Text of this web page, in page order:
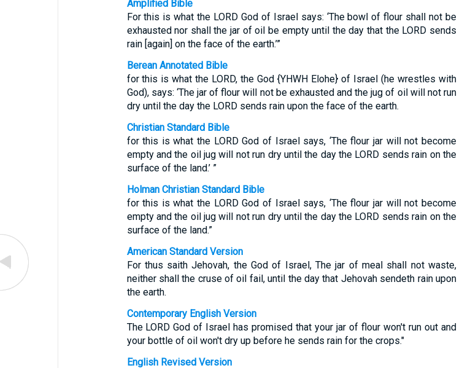
Amplified Bible
For this is what the LORD God of Israel says: ‘The bowl of flour shall not be
exhausted nor shall the jar of oil be empty until the day that the LORD sends
rain [again] on the face of the earth.’”
Berean Annotated Bible
for this is what the LORD, the God {YHWH Elohe} of Israel (he wrestles with
God), says: ‘The jar of flour will not be exhausted and the jug of oil will not run
dry until the day the LORD sends rain upon the face of the earth.
Christian Standard Bible
for this is what the LORD God of Israel says, ‘The flour jar will not become
empty and the oil jug will not run dry until the day the LORD sends rain on the
surface of the land.’ ”
Holman Christian Standard Bible
for this is what the LORD God of Israel says, ‘The flour jar will not become
empty and the oil jug will not run dry until the day the LORD sends rain on the
surface of the land.”
American Standard Version
For thus saith Jehovah, the God of Israel, The jar of meal shall not waste,
neither shall the cruse of oil fail, until the day that Jehovah sendeth rain upon
the earth.
Contemporary English Version
The LORD God of Israel has promised that your jar of flour won't run out and
your bottle of oil won't dry up before he sends rain for the crops."
English Revised Version